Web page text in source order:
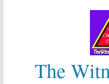
The